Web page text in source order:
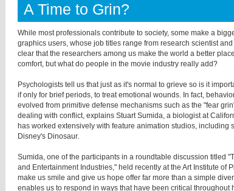
A Time to Grin?
While most professionals contribute to society, some make a
graphics users, whose job titles range from research scientist
clear that the researchers among us make the world a better
comfort, but what do people in the movie industry really add?
Psychologists tell us that just as it's normal to grieve so is it
if only for brief periods, to treat emotional wounds. In fact,
evolved from primitive defense mechanisms such as the "fear
dealing with conflict, explains Stuart Sumida, a biologist at
has worked extensively with feature animation studios, including
Disney's Dinosaur.
Sumida, one of the participants in a roundtable discussion titled
and Entertainment Industries," held recently at the Art Institute of
make us smile and give us hope offer far more than a simple
enables us to respond in ways that have been critical throughout